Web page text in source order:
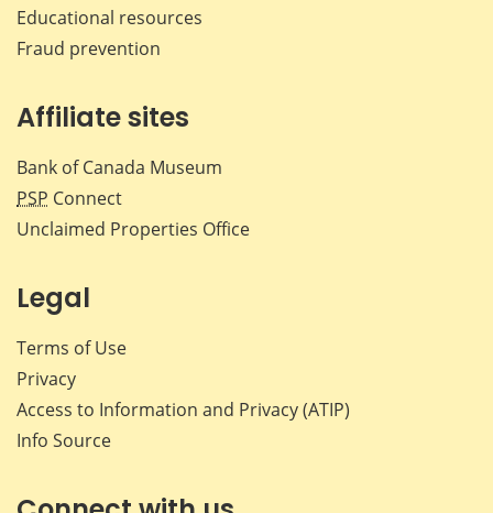
Educational resources
Fraud prevention
Affiliate sites
Bank of Canada Museum
PSP Connect
Unclaimed Properties Office
Legal
Terms of Use
Privacy
Access to Information and Privacy (ATIP)
Info Source